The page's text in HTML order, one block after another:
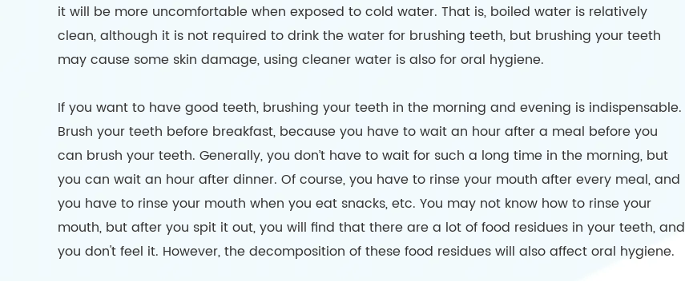
it will be more uncomfortable when exposed to cold water. That is, boiled water is relatively
clean, although it is not required to drink the water for brushing teeth, but brushing your teeth
may cause some skin damage, using cleaner water is also for oral hygiene.
If you want to have good teeth, brushing your teeth in the morning and evening is indispensable.
Brush your teeth before breakfast, because you have to wait an hour after a meal before you
can brush your teeth. Generally, you don’t have to wait for such a long time in the morning, but
you can wait an hour after dinner. Of course, you have to rinse your mouth after every meal, and
you have to rinse your mouth when you eat snacks, etc. You may not know how to rinse your
mouth, but after you spit it out, you will find that there are a lot of food residues in your teeth, and
you don't feel it. However, the decomposition of these food residues will also affect oral hygiene.